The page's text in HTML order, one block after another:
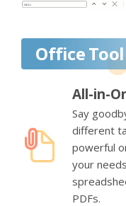
Office
All-in-
Say
different
powerful
your
PDFs.